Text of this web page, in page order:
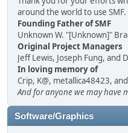
around the world to use SMF.
Founding Father of SMF
Unknown W. "[Unknown]"
Original Project Managers
Jeff Lewis, Joseph Fung, and
In loving memory of
Crip, K@, metallica48423,
And for anyone we may have
Software/Graphics